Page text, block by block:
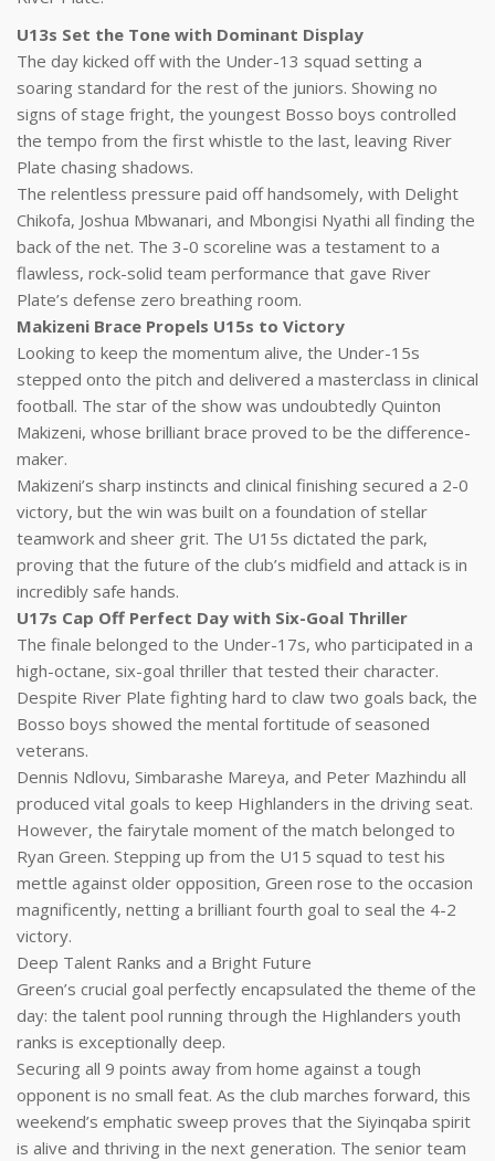
U13s Set the Tone with Dominant Display
The day kicked off with the Under-13 squad setting a
soaring standard for the rest of the juniors. Showing no
signs of stage fright, the youngest Bosso boys controlled
the tempo from the first whistle to the last, leaving River
Plate chasing shadows.
The relentless pressure paid off handsomely, with Delight
Chikofa, Joshua Mbwanari, and Mbongisi Nyathi all finding the
back of the net. The 3-0 scoreline was a testament to a
flawless, rock-solid team performance that gave River
Plate’s defense zero breathing room.
Makizeni Brace Propels U15s to Victory
Looking to keep the momentum alive, the Under-15s
stepped onto the pitch and delivered a masterclass in clinical
football. The star of the show was undoubtedly Quinton
Makizeni, whose brilliant brace proved to be the difference-
maker.
Makizeni’s sharp instincts and clinical finishing secured a 2-0
victory, but the win was built on a foundation of stellar
teamwork and sheer grit. The U15s dictated the park,
proving that the future of the club’s midfield and attack is in
incredibly safe hands.
U17s Cap Off Perfect Day with Six-Goal Thriller
The finale belonged to the Under-17s, who participated in a
high-octane, six-goal thriller that tested their character.
Despite River Plate fighting hard to claw two goals back, the
Bosso boys showed the mental fortitude of seasoned
veterans.
Dennis Ndlovu, Simbarashe Mareya, and Peter Mazhindu all
produced vital goals to keep Highlanders in the driving seat.
However, the fairytale moment of the match belonged to
Ryan Green. Stepping up from the U15 squad to test his
mettle against older opposition, Green rose to the occasion
magnificently, netting a brilliant fourth goal to seal the 4-2
victory.
Deep Talent Ranks and a Bright Future
Green’s crucial goal perfectly encapsulated the theme of the
day: the talent pool running through the Highlanders youth
ranks is exceptionally deep.
Securing all 9 points away from home against a tough
opponent is no small feat. As the club marches forward, this
weekend’s emphatic sweep proves that the Siyinqaba spirit
is alive and thriving in the next generation. The senior team